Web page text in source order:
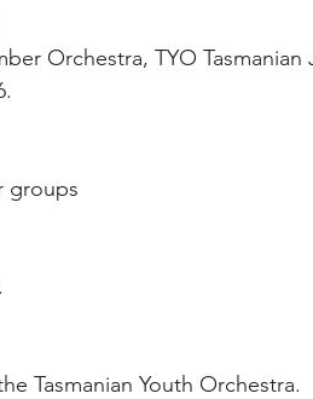
Orchestra, TYO
groups
Tasmanian Youth Orchestra.